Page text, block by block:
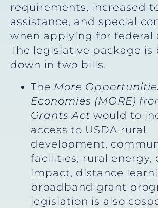
requirements, increased
assistance, and special
when applying for federal
The legislative package is
down in two bills.
The More
Economies (MORE)
Grants Act would to
access to USDA rural
development,
facilities, rural energy,
impact, distance
broadband grant
legislation is also